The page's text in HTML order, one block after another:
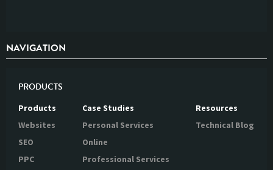
NAVIGATION
PRODUCTS
Products
Websites
SEO
PPC
Case Studies
Personal Services
Online
Professional Services
Resources
Technical Blog